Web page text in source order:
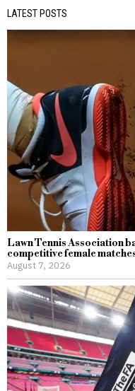
LATEST POSTS
Lawn Tennis Association
competitive female
August 7, 2026